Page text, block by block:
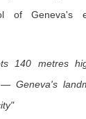
of Geneva's
140 metres
Geneva's